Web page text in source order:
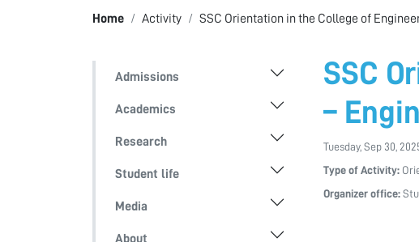
Home Activity SSC Orientation in the College of
Admissions
Academics
Research
Student life
Media
About
SSC
–
Tuesday, Sep 30,
Type of Activity:
Organizer office: